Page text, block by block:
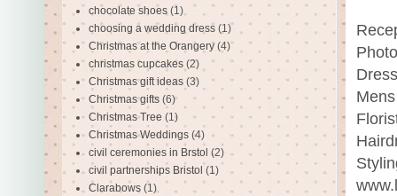
chocolate shoes (1)
choosing a wedding dress (1)
Christmas at the Orangery (4)
christmas cupcakes (2)
Christmas gift ideas (3)
Christmas gifts (6)
Christmas Tree (1)
Christmas Weddings (4)
civil ceremonies in Brstol (2)
civil partnerships Bristol (1)
Clarabows (1)